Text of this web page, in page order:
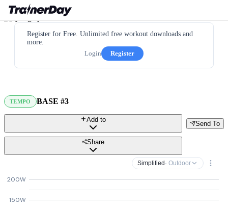
Register for Free. Unlimited free workout downloads and
more.
Login
Register
TEMPO BASE #3
Send To
Add to
Share
Simplified · Outdoor
150W
200W